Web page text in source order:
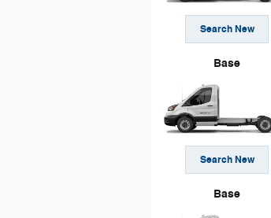
Search New
Base
Search New
Base